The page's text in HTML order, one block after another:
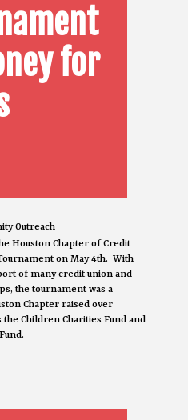
for
Outreach
Houston Chapter of Credit
on May 4th. With
of many credit union and
the tournament was a
Chapter raised over
Children Charities Fund and